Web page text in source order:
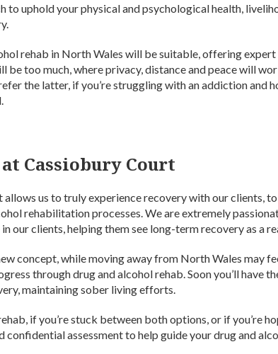
to uphold your physical and psychological health,
rehab in North Wales will be suitable, offering
be too much, where privacy, distance and peace will
the latter, if you’re struggling with an addiction and
Cassiobury Court
us to truly experience recovery with our clients,
rehabilitation processes. We are extremely
our clients, helping them see long-term recovery as a
concept, while moving away from North Wales may
through drug and alcohol rehab. Soon you’ll have
maintaining sober living efforts.
if you’re stuck between both options, or if you’re
confidential assessment to help guide your drug and